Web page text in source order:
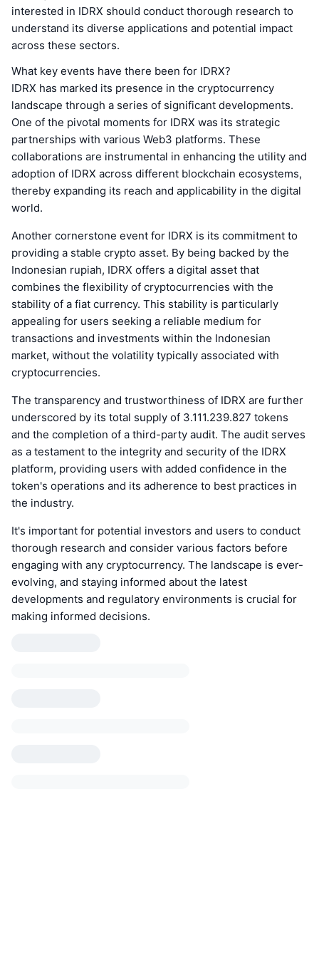
interested in IDRX should conduct thorough research to
understand its diverse applications and potential impact
across these sectors.
What key events have there been for IDRX?
IDRX has marked its presence in the cryptocurrency
landscape through a series of significant developments.
One of the pivotal moments for IDRX was its strategic
partnerships with various Web3 platforms. These
collaborations are instrumental in enhancing the utility and
adoption of IDRX across different blockchain ecosystems,
thereby expanding its reach and applicability in the digital
world.
Another cornerstone event for IDRX is its commitment to
providing a stable crypto asset. By being backed by the
Indonesian rupiah, IDRX offers a digital asset that
combines the flexibility of cryptocurrencies with the
stability of a fiat currency. This stability is particularly
appealing for users seeking a reliable medium for
transactions and investments within the Indonesian
market, without the volatility typically associated with
cryptocurrencies.
The transparency and trustworthiness of IDRX are further
underscored by its total supply of 3.111.239.827 tokens
and the completion of a third-party audit. The audit serves
as a testament to the integrity and security of the IDRX
platform, providing users with added confidence in the
token's operations and its adherence to best practices in
the industry.
It's important for potential investors and users to conduct
thorough research and consider various factors before
engaging with any cryptocurrency. The landscape is ever-
evolving, and staying informed about the latest
developments and regulatory environments is crucial for
making informed decisions.